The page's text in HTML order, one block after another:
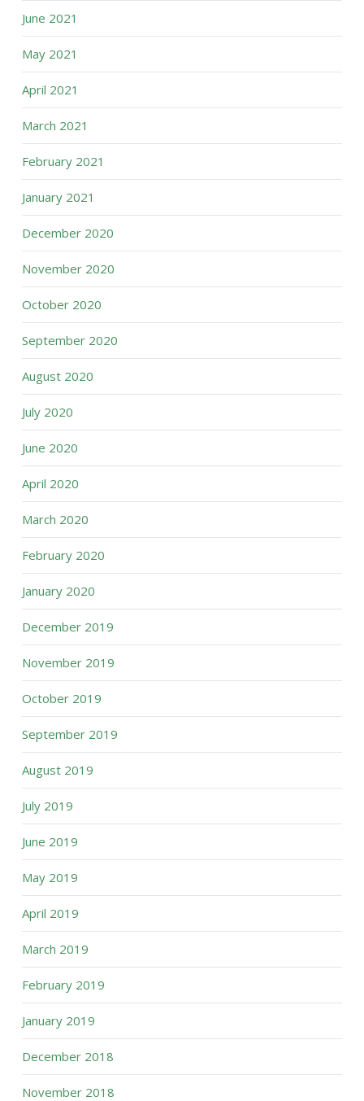
June 2021
May 2021
April 2021
March 2021
February 2021
January 2021
December 2020
November 2020
October 2020
September 2020
August 2020
July 2020
June 2020
April 2020
March 2020
February 2020
January 2020
December 2019
November 2019
October 2019
September 2019
August 2019
July 2019
June 2019
May 2019
April 2019
March 2019
February 2019
January 2019
December 2018
November 2018